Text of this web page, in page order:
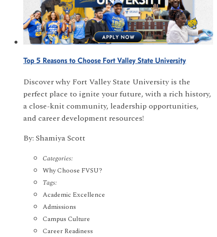
Top 5 Reasons to Choose Fort Valley State University
Discover why Fort Valley State University is the
perfect place to ignite your future, with a rich history,
a close-knit community, leadership opportunities,
and career development resources!
By: Shamiya Scott
Categories:
Why Choose FVSU?
Tags:
Academic Excellence
Admissions
Campus Culture
Career Readiness